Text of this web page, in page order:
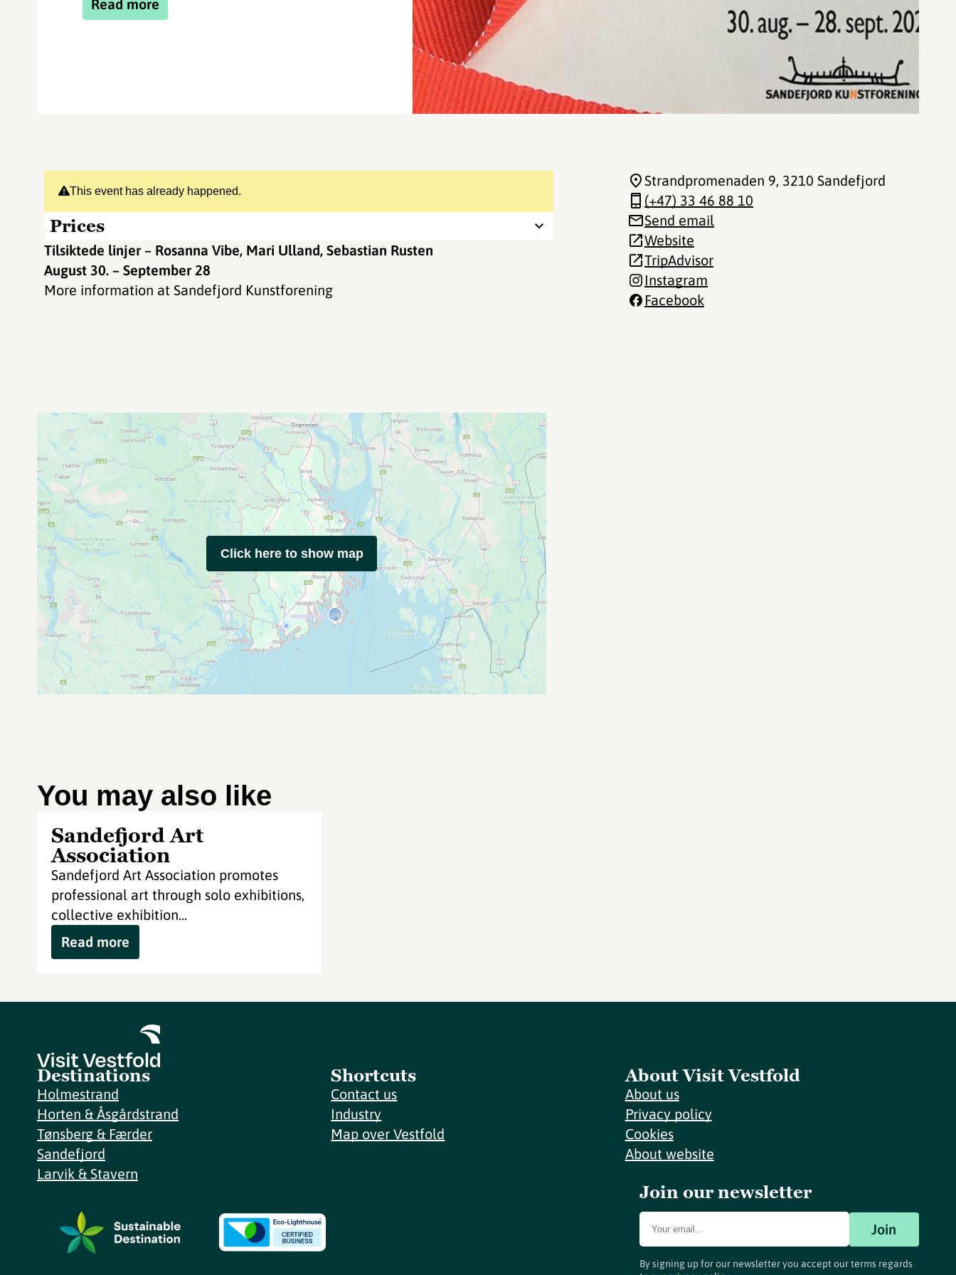
Read more
This event has already happened.
Prices
Tilsiktede linjer – Rosanna Vibe, Mari Ulland, Sebastian Rusten
August 30. – September 28
More information at Sandefjord Kunstforening
Strandpromenaden 9, 3210 Sandefjord
(+47) 33 46 88 10
Send email
Website
TripAdvisor
Instagram
Facebook
Click here to show map
You may also like
Sandefjord Art
Association
Sandefjord Art Association promotes
professional art through solo exhibitions,
collective exhibition...
Read more
Destinations
Holmestrand
Horten & Åsgårdstrand
Tønsberg & Færder
Sandefjord
Larvik & Stavern
Shortcuts
Contact us
Industry
Map over Vestfold
About Visit Vestfold
About us
Privacy policy
Cookies
About website
Join our newsletter
Join
By signing up for our newsletter you accept our terms regards